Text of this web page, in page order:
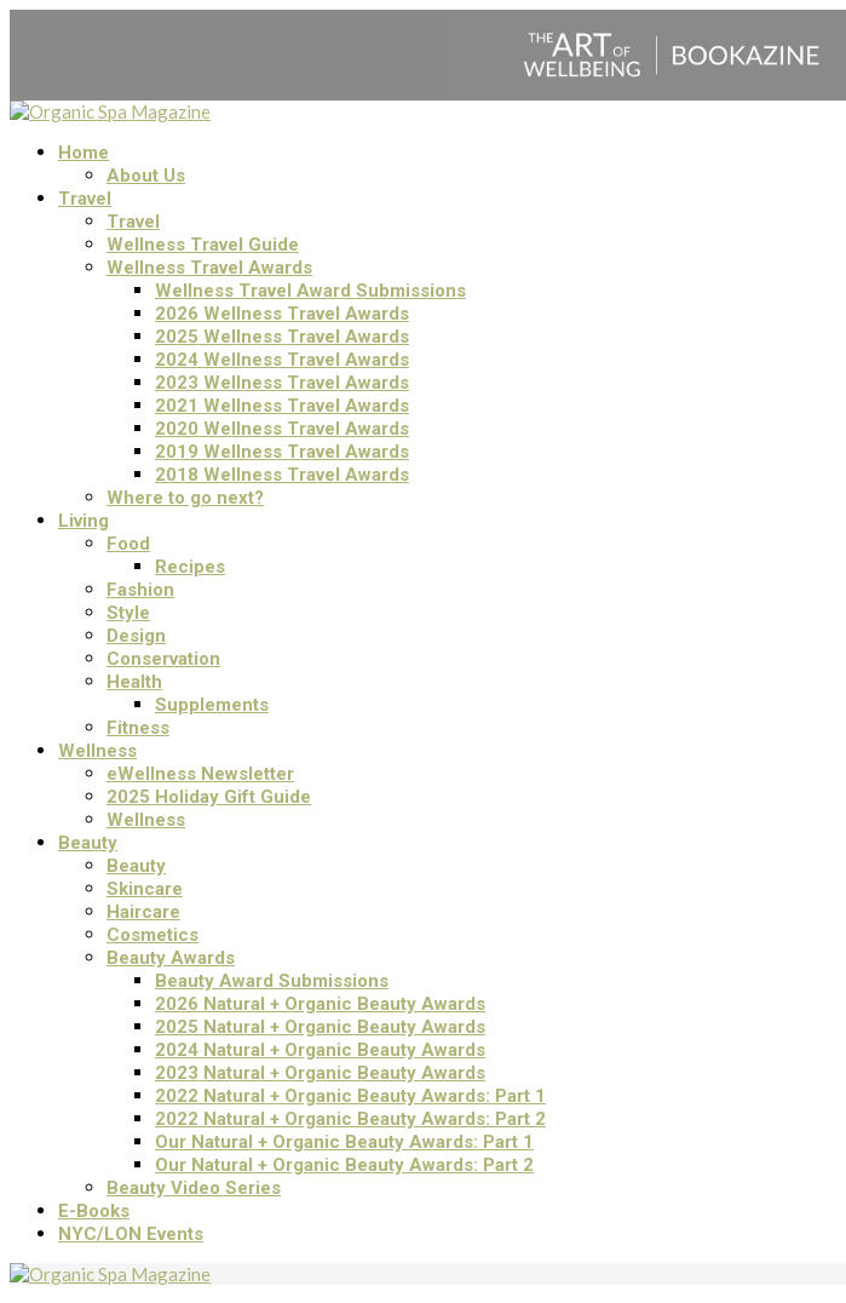
Home
About Us
Travel
Travel
Wellness Travel Guide
Wellness Travel Awards
Wellness Travel Award Submissions
2026 Wellness Travel Awards
2025 Wellness Travel Awards
2024 Wellness Travel Awards
2023 Wellness Travel Awards
2021 Wellness Travel Awards
2020 Wellness Travel Awards
2019 Wellness Travel Awards
2018 Wellness Travel Awards
Where to go next?
Living
Food
Recipes
Fashion
Style
Design
Conservation
Health
Supplements
Fitness
Wellness
eWellness Newsletter
2025 Holiday Gift Guide
Wellness
Beauty
Beauty
Skincare
Haircare
Cosmetics
Beauty Awards
Beauty Award Submissions
2026 Natural + Organic Beauty Awards
2025 Natural + Organic Beauty Awards
2024 Natural + Organic Beauty Awards
2023 Natural + Organic Beauty Awards
2022 Natural + Organic Beauty Awards: Part 1
2022 Natural + Organic Beauty Awards: Part 2
Our Natural + Organic Beauty Awards: Part 1
Our Natural + Organic Beauty Awards: Part 2
Beauty Video Series
E-Books
NYC/LON Events